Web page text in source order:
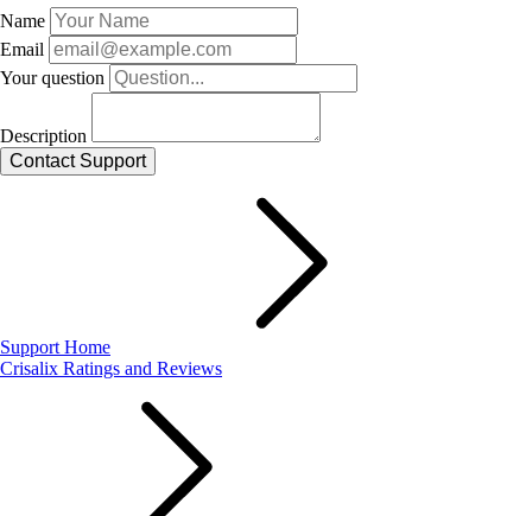
Name
Email
Your question
Description
Support Home
Crisalix Ratings and Reviews